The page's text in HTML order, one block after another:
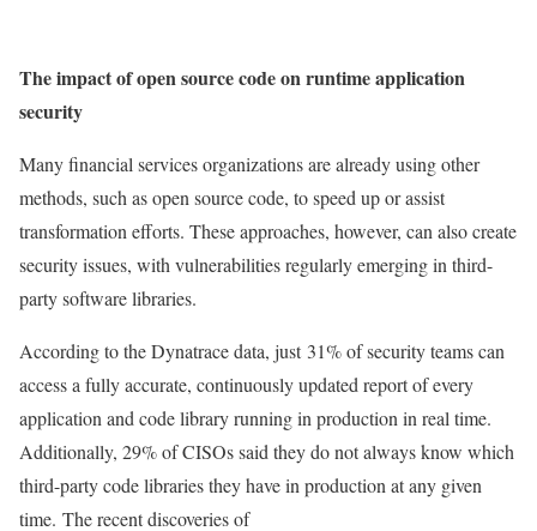
The impact of open source code on runtime application
security
Many financial services organizations are already using other
methods, such as open source code, to speed up or assist
transformation efforts. These approaches, however, can also create
security issues, with vulnerabilities regularly emerging in third-
party software libraries.
According to the Dynatrace data, just 31% of security teams can
access a fully accurate, continuously updated report of every
application and code library running in production in real time.
Additionally, 29% of CISOs said they do not always know which
third-party code libraries they have in production at any given
time. The recent discoveries of